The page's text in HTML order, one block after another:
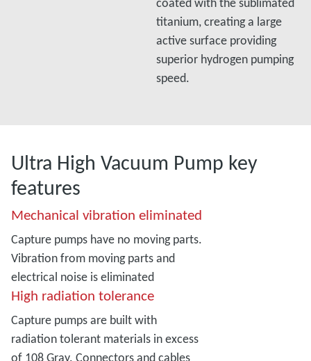
titanium, creating a large
active surface providing
superior hydrogen pumping
speed.
Ultra High Vacuum Pump key
features
Mechanical vibration eliminated
Capture pumps have no moving parts.
Vibration from moving parts and
electrical noise is eliminated
High radiation tolerance
Capture pumps are built with
radiation tolerant materials in excess
of 108 Gray. Connectors and cables